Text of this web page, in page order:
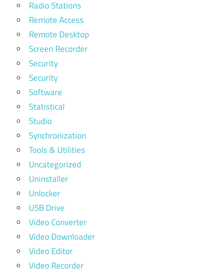
Radio Stations
Remote Access
Remote Desktop
Screen Recorder
Security
Security
Software
Statistical
Studio
Synchronization
Tools & Utilities
Uncategorized
Uninstaller
Unlocker
USB Drive
Video Converter
Video Downloader
Video Editor
Video Recorder